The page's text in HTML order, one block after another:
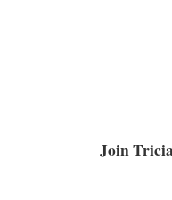
Join